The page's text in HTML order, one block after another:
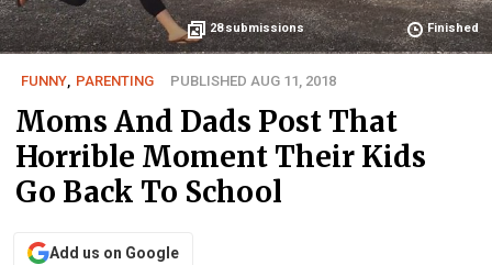
28submissions Finished
FUNNY PARENTING PUBLISHED AUG 11, 2018
Moms And Dads Post That
Horrible Moment Their Kids
Go Back To School
Add us on Google